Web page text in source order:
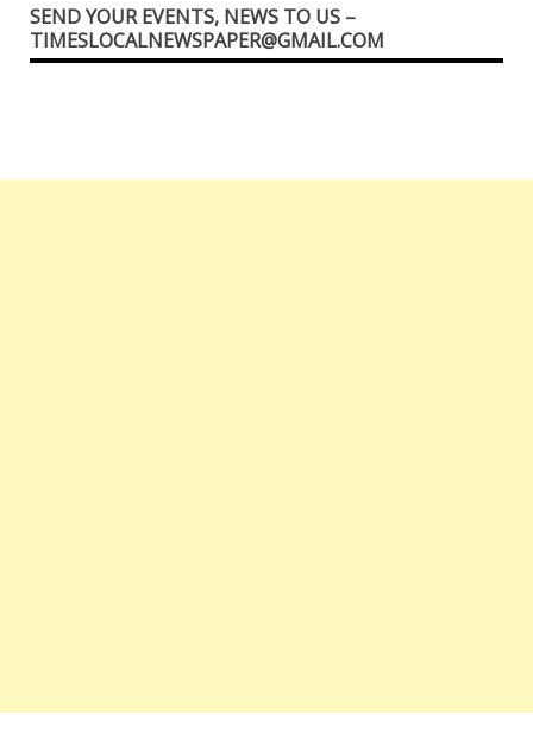
SEND YOUR EVENTS, NEWS TO US –
TIMESLOCALNEWSPAPER@GMAIL.COM